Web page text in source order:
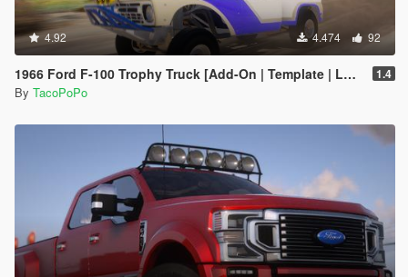
4.92 4.474 92
1966 Ford F-100 Trophy Truck [Add-On | Template | LODs] 1.4
By TacoPoPo